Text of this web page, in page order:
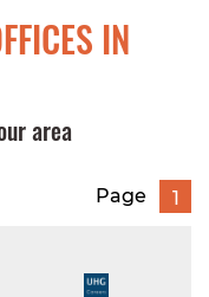
IN
area
Page 1